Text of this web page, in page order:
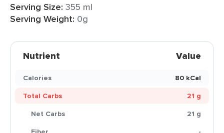
Serving Size: 355 ml
Serving Weight: 0g
Nutrient Value
Calories
80 kCal
Total Carbs
21 g
Net Carbs
21 g